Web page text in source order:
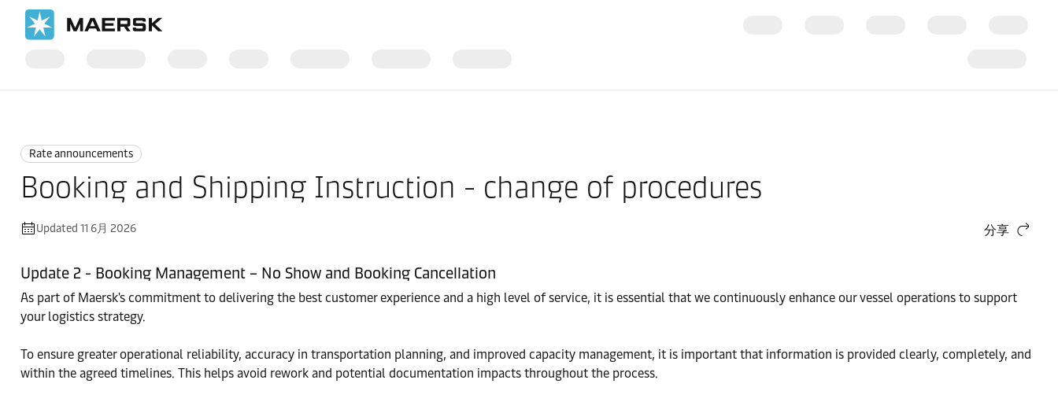
Rate announcements
Booking and Shipping Instruction - change of procedures
Updated 11 6月 2026 分享
Update 2 - Booking Management – No Show and Booking Cancellation
As part of Maersk's commitment to delivering the best customer experience and a high level of service, it is essential that we continuously enhance our vessel operations to support
your logistics strategy.
To ensure greater operational reliability, accuracy in transportation planning, and improved capacity management, it is important that information is provided clearly, completely, and
within the agreed timelines. This helps avoid rework and potential documentation impacts throughout the process.